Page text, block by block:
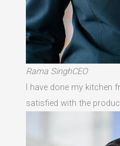
Rama SinghCEO
I have done my kitchen
satisfied with the